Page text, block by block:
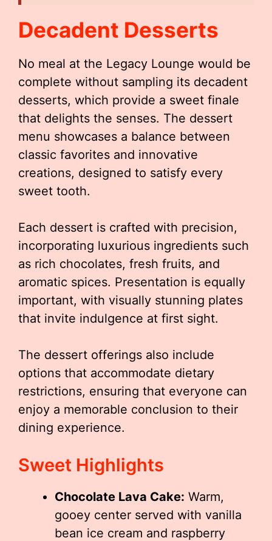
Decadent Desserts
No meal at the Legacy Lounge would be
complete without sampling its decadent
desserts, which provide a sweet finale
that delights the senses. The dessert
menu showcases a balance between
classic favorites and innovative
creations, designed to satisfy every
sweet tooth.
Each dessert is crafted with precision,
incorporating luxurious ingredients such
as rich chocolates, fresh fruits, and
aromatic spices. Presentation is equally
important, with visually stunning plates
that invite indulgence at first sight.
The dessert offerings also include
options that accommodate dietary
restrictions, ensuring that everyone can
enjoy a memorable conclusion to their
dining experience.
Sweet Highlights
Chocolate Lava Cake: Warm,
gooey center served with vanilla
bean ice cream and raspberry